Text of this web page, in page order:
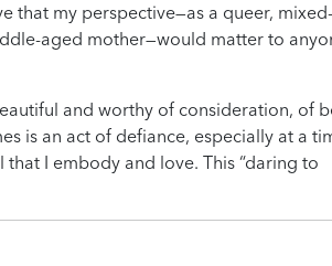
that my perspective—as a queer,
aged mother—would matter to
and worthy of consideration, of
is an act of defiance, especially at a
I embody and love. This “daring to